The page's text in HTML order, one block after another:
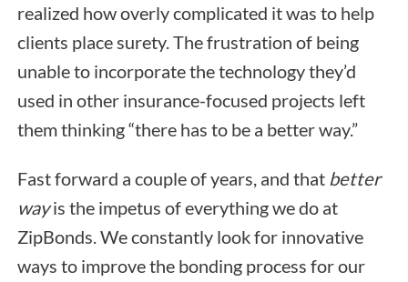
realized how overly complicated it was to help
clients place surety. The frustration of being
unable to incorporate the technology they’d
used in other insurance-focused projects left
them thinking “there has to be a better way.”
Fast forward a couple of years, and that better
wayis the impetus of everything we do at
ZipBonds. We constantly look for innovative
ways to improve the bonding process for our